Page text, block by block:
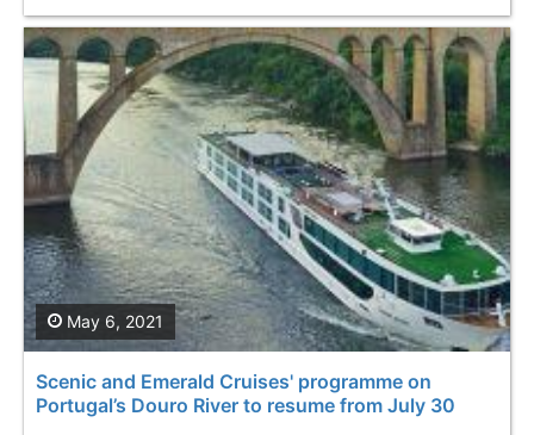
Scenic and Emerald Cruises' programme on
Portugal’s Douro River to resume from July 30
May 6, 2021